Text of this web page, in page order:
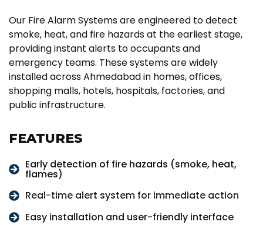
Our Fire Alarm Systems are engineered to detect
smoke, heat, and fire hazards at the earliest stage,
providing instant alerts to occupants and
emergency teams. These systems are widely
installed across Ahmedabad in homes, offices,
shopping malls, hotels, hospitals, factories, and
public infrastructure.
FEATURES
Early detection of fire hazards (smoke, heat,
flames)
Real-time alert system for immediate action
Easy installation and user-friendly interface